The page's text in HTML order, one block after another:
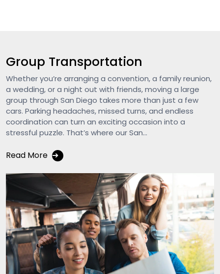
Group Transportation
Whether you’re arranging a convention, a family reunion,
a wedding, or a night out with friends, moving a large
group through San Diego takes more than just a few
cars. Parking headaches, missed turns, and endless
coordination can turn an exciting occasion into a
stressful puzzle. That’s where our San...
Read More ➔